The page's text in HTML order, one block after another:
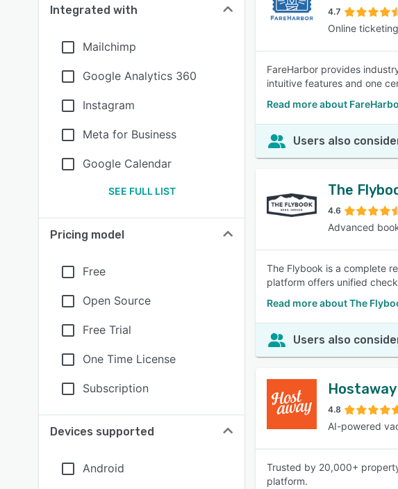
Integrated with
Mailchimp
Google Analytics 360
Instagram
Meta for Business
Google Calendar
SEE FULL LIST
Pricing model
Free
Open Source
Free Trial
One Time License
Subscription
Devices supported
Android
4.7
Online
FareHarbor provides
intuitive features and one
Read more about
Users also
The
4.6
Advanced
The Flybook is a complete
platform offers unified
Read more about The
Users also
Hostaway
4.8
AI-powered
Trusted by 20,000+
platform.